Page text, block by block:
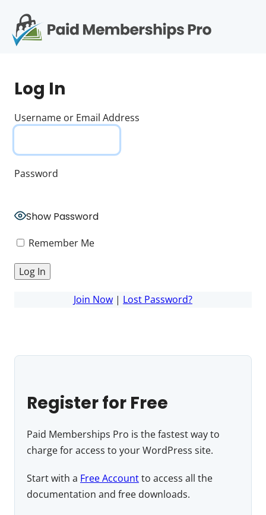
Log In
Username or Email Address
Password
Show Password
Remember Me
Join Now | Lost Password?
Register for Free
Paid Memberships Pro is the fastest way to
charge for access to your WordPress site.
Start with a Free Accountto access all the
documentation and free downloads.